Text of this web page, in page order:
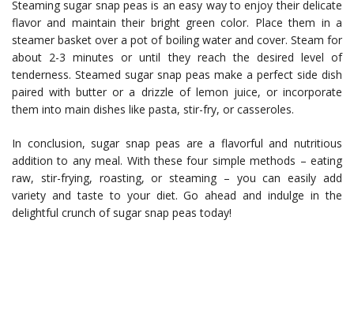
Steaming sugar snap peas is an easy way to enjoy their delicate
flavor and maintain their bright green color. Place them in a
steamer basket over a pot of boiling water and cover. Steam for
about 2-3 minutes or until they reach the desired level of
tenderness. Steamed sugar snap peas make a perfect side dish
paired with butter or a drizzle of lemon juice, or incorporate
them into main dishes like pasta, stir-fry, or casseroles.
In conclusion, sugar snap peas are a flavorful and nutritious
addition to any meal. With these four simple methods – eating
raw, stir-frying, roasting, or steaming – you can easily add
variety and taste to your diet. Go ahead and indulge in the
delightful crunch of sugar snap peas today!